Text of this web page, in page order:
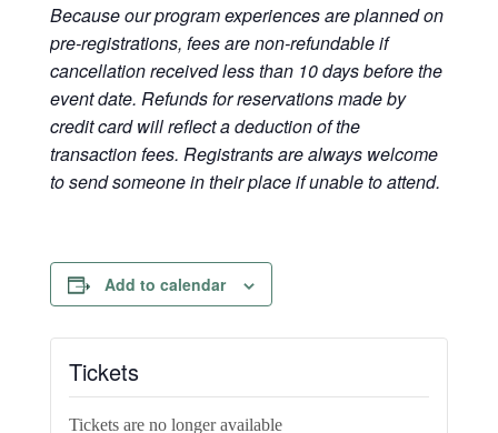
Because our program experiences are planned on
pre-registrations, fees are non-refundable if
cancellation received less than 10 days before the
event date. Refunds for reservations made by
credit card will reflect a deduction of the
transaction fees. Registrants are always welcome
to send someone in their place if unable to attend.
Add to calendar
Tickets
Tickets are no longer available